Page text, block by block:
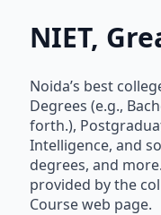
NIET,
Noida’s best
Degrees (e.g.,
forth.),
Intelligence, and
degrees, and
provided by the
Course web page.